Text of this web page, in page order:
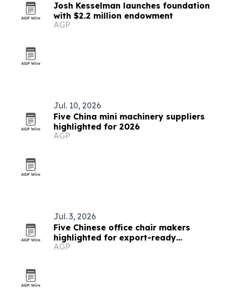
Josh Kesselman launches foundation
with $2.2 million endowment
AGP
Jul. 10, 2026
Five China mini machinery suppliers
highlighted for 2026
AGP
Jul. 3, 2026
Five Chinese office chair makers
highlighted for export-ready
ergonomic seating
AGP